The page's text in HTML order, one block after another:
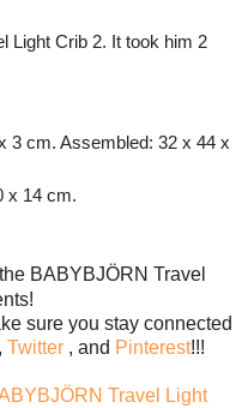
Light Crib 2. It took him 2
3 cm. Assembled: 32 x 44 x
x 14 cm.
the BABYBJÖRN Travel
sure you stay connected
, Twitter , and Pinterest!!!
Travel Light